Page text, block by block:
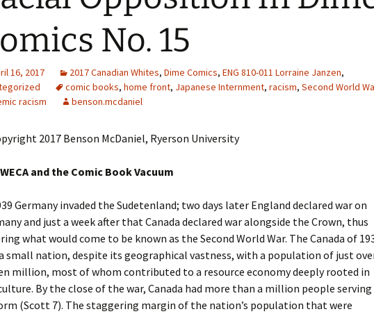
Adding Images to Media
Library
Captions for Digital
Images
No. 15
16, 2017 2017 Canadian Whites, Dime Comics, ENG 810-011 Lorraine Janzen,
comic books, home front, Japanese Internment, racism, Second World
racism
benson.mcdaniel
2017 Benson McDaniel, Ryerson University
and the Comic Book Vacuum
Germany invaded the Sudetenland; two days later England declared war on
and just a week after that Canada declared war alongside the Crown, thus
what would come to be known as the Second World War. The Canada of
small nation, despite its geographical vastness, with a population of just
million, most of whom contributed to a resource economy deeply rooted in
By the close of the war, Canada had more than a million people serving
(Scott 7). The staggering margin of the nation’s population that were